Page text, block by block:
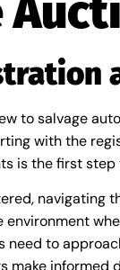
to salvage
with the
is the first
navigating
need to
make informed